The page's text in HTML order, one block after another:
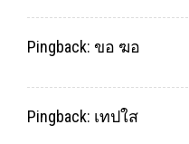
Pingback: ขอ ฆอ
Pingback: เทปใส